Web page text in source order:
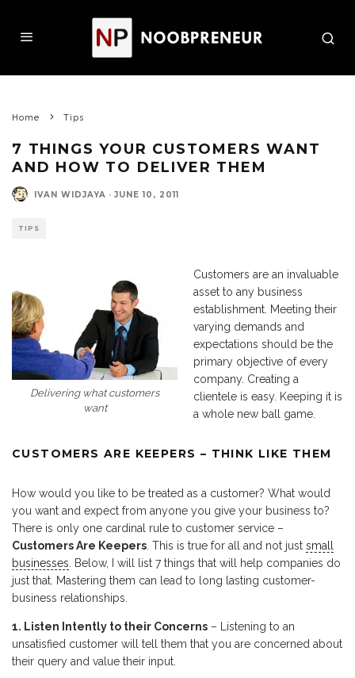
Home Tips
7 THINGS YOUR CUSTOMERS WANT
AND HOW TO DELIVER THEM
IVAN WIDJAYA · JUNE 10, 2011
TIPS
Delivering what customers
want
Customers are an invaluable
asset to any business
establishment. Meeting their
varying demands and
expectations should be the
primary objective of every
company. Creating a
clientele is easy. Keeping it is
a whole new ball game.
CUSTOMERS ARE KEEPERS – THINK LIKE THEM
How would you like to be treated as a customer? What would
you want and expect from anyone you give your business to?
There is only one cardinal rule to customer service –
Customers Are Keepers . This is true for all and not just small
businesses . Below, I will list 7 things that will help companies do
just that. Mastering them can lead to long lasting customer-
business relationships.
1. Listen Intently to their Concerns – Listening to an
unsatisfied customer will tell them that you are concerned about
their query and value their input.